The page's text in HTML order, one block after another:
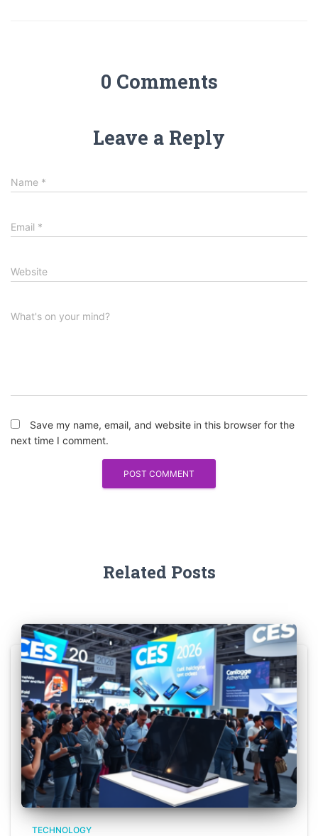
0 Comments
Leave a Reply
Name *
Email *
Website
What's on your mind?
Save my name, email, and website in this browser for the
next time I comment.
Related Posts
TECHNOLOGY